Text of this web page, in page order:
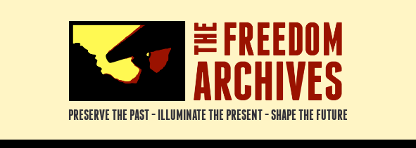
PRESERVE THE PAST - ILLUMINATE THE PRESENT - SHAPE THE FUTURE